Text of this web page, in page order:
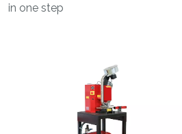
in one step